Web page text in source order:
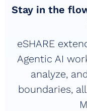
Stay in the
eSHARE
Agentic AI
analyze,
boundaries,